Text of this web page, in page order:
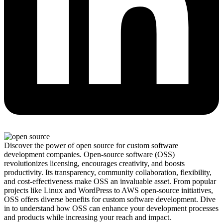
Discover the power of open source for custom software
development companies. Open-source software (OSS)
revolutionizes licensing, encourages creativity, and boosts
productivity. Its transparency, community collaboration, flexibility,
and cost-effectiveness make OSS an invaluable asset. From popular
projects like Linux and WordPress to AWS open-source initiatives,
OSS offers diverse benefits for custom software development. Dive
in to understand how OSS can enhance your development processes
and products while increasing your reach and impact.